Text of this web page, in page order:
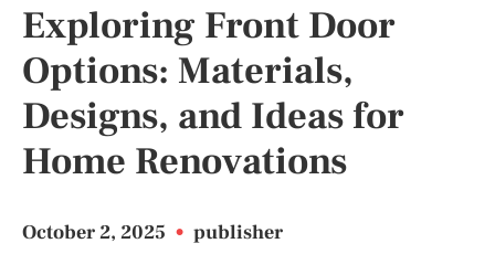
Exploring Front Door
Options: Materials,
Designs, and Ideas for
Home Renovations
October 2, 2025 • publisher